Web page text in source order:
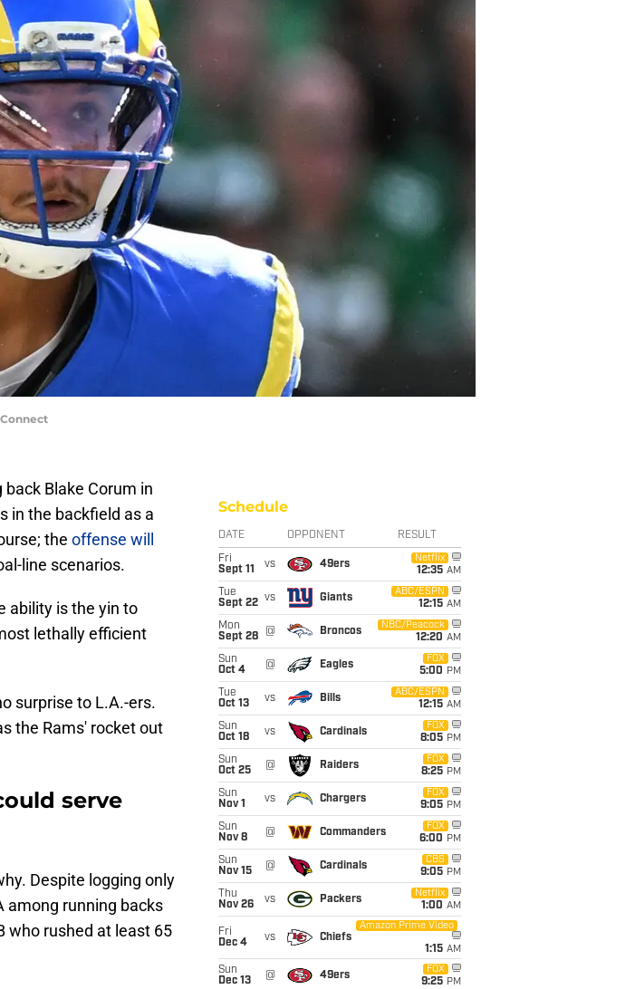
Blake Corum in
in the backfield as a
the offense will
line scenarios.
ability is the yin to
lethally efficient
surprise to L.A.-ers.
the Rams' rocket out
serve
Despite logging only
among running backs
who rushed at least 65
Schedule
DATE OPPONENT RESULT
Fri
Sept 11
vs 49ers
Netflix
12:35 AM
Tue
Sept 22 vs Giants
ABC/ESPN
12:15 AM
Mon
Sept 28
@ Broncos
NBC/Peacock
12:20 AM
Sun
Oct 4
@ Eagles
FOX
5:00 PM
Tue
Oct 13
vs Bills
ABC/ESPN
12:15 AM
Sun
Oct 18
vs Cardinals
FOX
8:05 PM
Sun
Oct 25
@ Raiders
FOX
8:25 PM
Sun
Nov 1
vs Chargers
FOX
9:05 PM
Sun
Nov 8
@ Commanders
FOX
6:00 PM
Sun
Nov 15
@ Cardinals
CBS
9:05 PM
Thu
Nov 26
vs Packers
Netflix
1:00 AM
Fri
Dec 4
vs Chiefs
Amazon Prime Video
1:15 AM
Sun
Dec 13
@ 49ers
FOX
9:25 PM